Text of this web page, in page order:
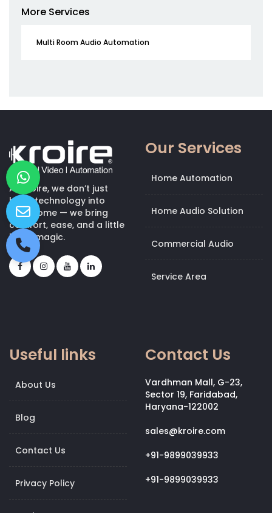
More Services
Multi Room Audio Automation
At Kroire, we don’t just
bring technology into
your home — we bring
comfort, ease, and a little
bit of magic.
Our Services
Home Automation
Home Audio Solution
Commercial Audio
Service Area
Useful links
About Us
Blog
Contact Us
Privacy Policy
Contact Us
Vardhman Mall, G-23,
Sector 19, Faridabad,
Haryana-122002
sales@kroire.com
+91-9899039933
+91-9899039933